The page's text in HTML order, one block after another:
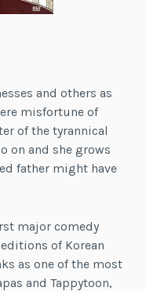
and others as
misfortune of
of the tyrannical
on and she grows
father might have
major comedy
of Korean
as one of the most
and Tappytoon,